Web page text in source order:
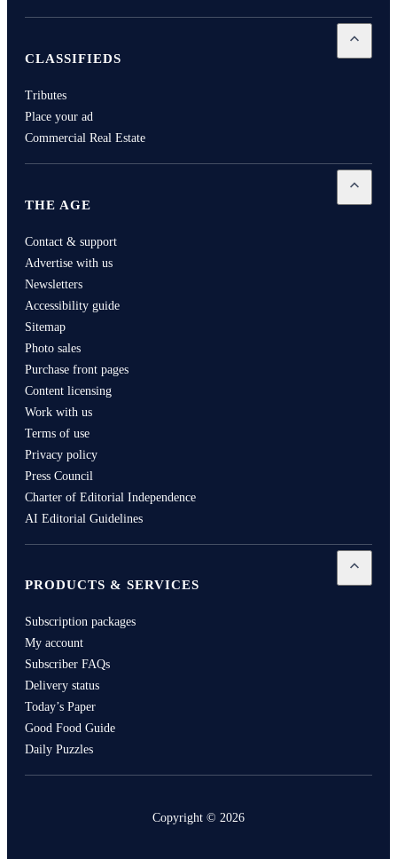
CLASSIFIEDS
Open
Tributes
Place your ad
Commercial Real Estate
THE AGE
Open
Contact & support
Advertise with us
Newsletters
Accessibility guide
Sitemap
Photo sales
Purchase front pages
Content licensing
Work with us
Terms of use
Privacy policy
Press Council
Charter of Editorial Independence
AI Editorial Guidelines
PRODUCTS & SERVICES
Open
Subscription packages
My account
Subscriber FAQs
Delivery status
Today’s Paper
Good Food Guide
Daily Puzzles
Copyright © 2026